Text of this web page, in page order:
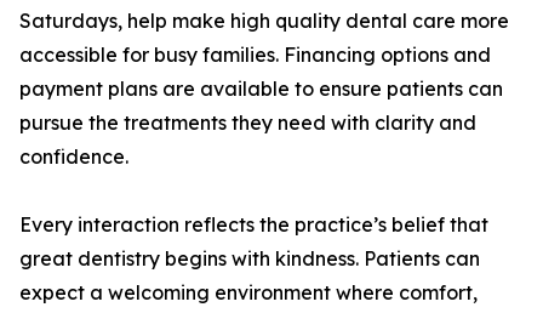
Saturdays, help make high quality dental care more
accessible for busy families. Financing options and
payment plans are available to ensure patients can
pursue the treatments they need with clarity and
confidence.
Every interaction reflects the practice’s belief that
great dentistry begins with kindness. Patients can
expect a welcoming environment where comfort,